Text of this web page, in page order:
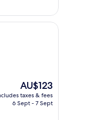
The
price
is
AU$123
taxes & fees
6 Sept - 7 Sept